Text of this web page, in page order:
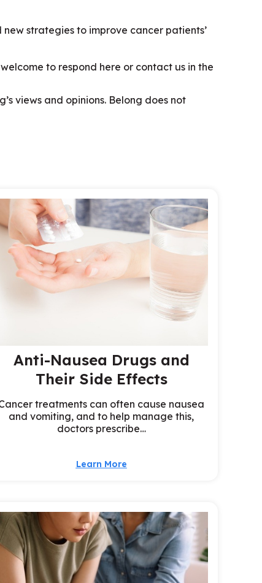
strategies to improve cancer patients’
to respond here or contact us in the
views and opinions. Belong does not
Anti-Nausea Drugs and
Their Side Effects
treatments can often cause nausea
and vomiting, and to help manage this,
doctors prescribe…
Learn More